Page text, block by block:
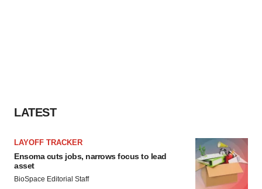
LATEST
LAYOFF TRACKER
Ensoma cuts jobs, narrows focus to lead
asset
BioSpace Editorial Staff